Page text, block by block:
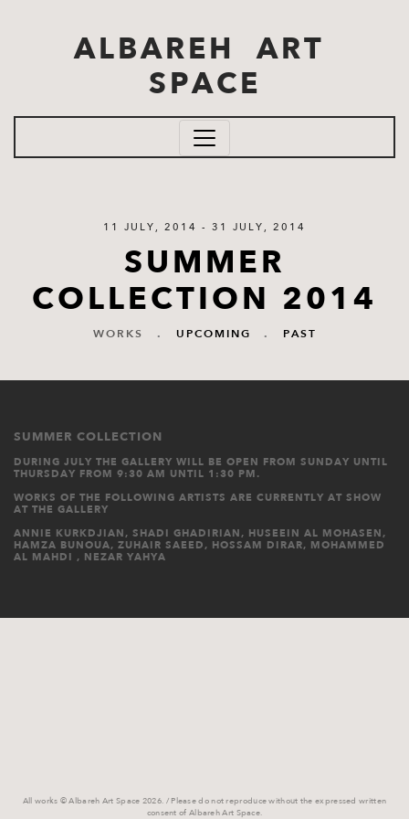
ALBAREH ART
SPACE
11 JULY, 2014 - 31 JULY, 2014
SUMMER
COLLECTION 2014
WORKS . UPCOMING . PAST
SUMMER COLLECTION
DURING JULY THE GALLERY WILL BE OPEN FROM SUNDAY UNTIL
THURSDAY FROM 9:30 AM UNTIL 1:30 PM.
WORKS OF THE FOLLOWING ARTISTS ARE CURRENTLY AT SHOW
AT THE GALLERY
ANNIE KURKDJIAN, SHADI GHADIRIAN, HUSEEIN AL MOHASEN,
HAMZA BUNOUA, ZUHAIR SAEED, HOSSAM DIRAR, MOHAMMED
AL MAHDI , NEZAR YAHYA
All works © Albareh Art Space 2026. / Please do not reproduce without the expressed written
consent of Albareh Art Space.